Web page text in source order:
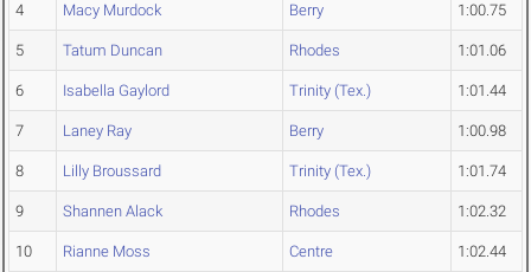
4 Macy Murdock Berry 1:00.75
5 Tatum Duncan Rhodes 1:01.06
6 Isabella Gaylord Trinity (Tex.) 1:01.44
7 Laney Ray Berry 1:00.98
8 Lilly Broussard Trinity (Tex.) 1:01.74
9 Shannen Alack Rhodes 1:02.32
10 Rianne Moss Centre 1:02.44